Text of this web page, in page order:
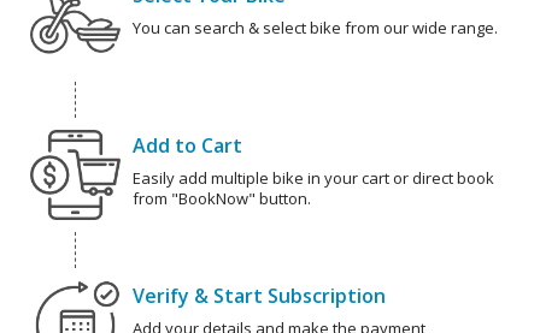
You can search & select bike from our wide range.
Add to Cart
Easily add multiple bike in your cart or direct book
from "BookNow" button.
Verify & Start Subscription
Add your details and make the payment